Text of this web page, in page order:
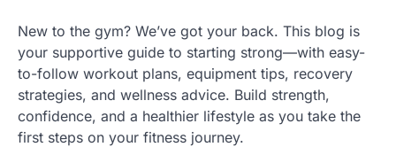
New to the gym? We’ve got your back. This blog is
your supportive guide to starting strong—with easy-
to-follow workout plans, equipment tips, recovery
strategies, and wellness advice. Build strength,
confidence, and a healthier lifestyle as you take the
first steps on your fitness journey.